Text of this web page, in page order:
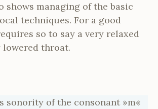
shows managing of the basic
techniques. For a good
so to say a very relaxed
throat.
sonority of the consonant »m«